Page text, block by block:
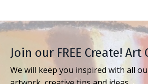
Join our FREE Create! Art
We will keep you inspired with all